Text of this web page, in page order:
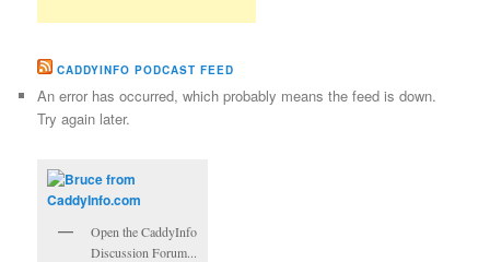
CADDYINFO PODCAST FEED
An error has occurred, which probably means the feed is down.
Try again later.
Open the CaddyInfo
Discussion Forum...